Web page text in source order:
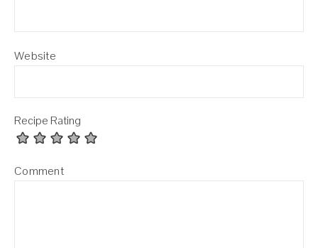
Website
Recipe Rating
Comment